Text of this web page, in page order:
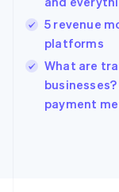
5 revenue
platforms
What are
payment
English
English
Ireland
English
Italy
Italiano